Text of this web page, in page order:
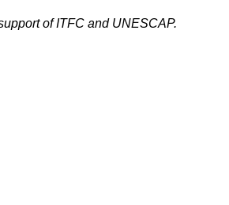
of ITFC and UNESCAP.